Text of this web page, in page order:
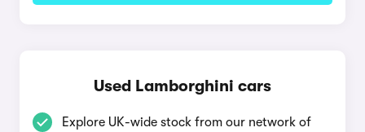
Used Lamborghini cars
Explore UK-wide stock from our network of